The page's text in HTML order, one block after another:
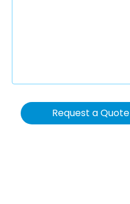
Request a Quote